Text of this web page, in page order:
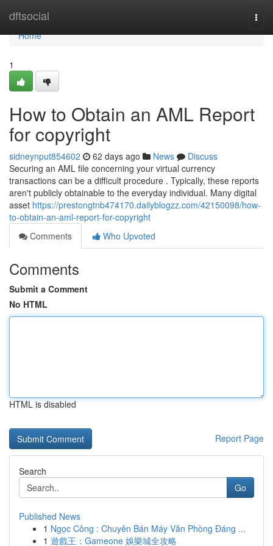
dftsocial
Home
Home
1
How to Obtain an AML Report
for copyright
sidneynput854602 62 days ago News
Discuss
Securing an AML file concerning your virtual currency
transactions can be a difficult procedure . Typically, these reports
aren't publicly obtainable to the everyday individual. Many digital
asset https://prestongtnb474170.dailyblogzz.com/42150098/how-
to-obtain-an-aml-report-for-copyright
Comments
Who Upvoted
Comments
Submit a Comment
No HTML
HTML is disabled
Report Page
Search
Go
Published News
1 Ngọc Công : Chuyên Bán Máy Văn Phòng Đáng ...
1 遊戲王：Gameone 娛樂城全攻略